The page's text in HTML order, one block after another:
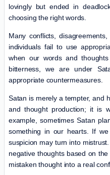
lovingly but ended in
choosing the right words.
Many conflicts,
individuals fail to use
when our words and
bitterness, we are under
appropriate countermeasures.
Satan is merely a tempter, and
and thought production; it is
example, sometimes Satan
something in our hearts. If
suspicion may turn into
negative thoughts based on
mistaken thought into a real